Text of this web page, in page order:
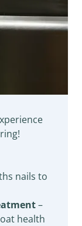
nails to
–
health